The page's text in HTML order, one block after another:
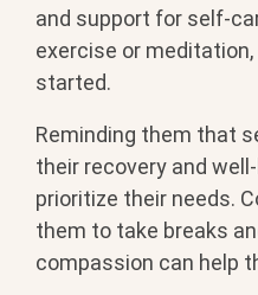
and support for self-
exercise or
started.
Reminding them that
their recovery and
prioritize their needs.
them to take breaks
compassion can help